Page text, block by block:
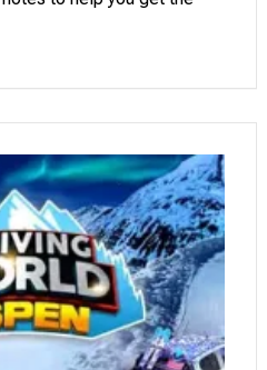
XCI format, it can …